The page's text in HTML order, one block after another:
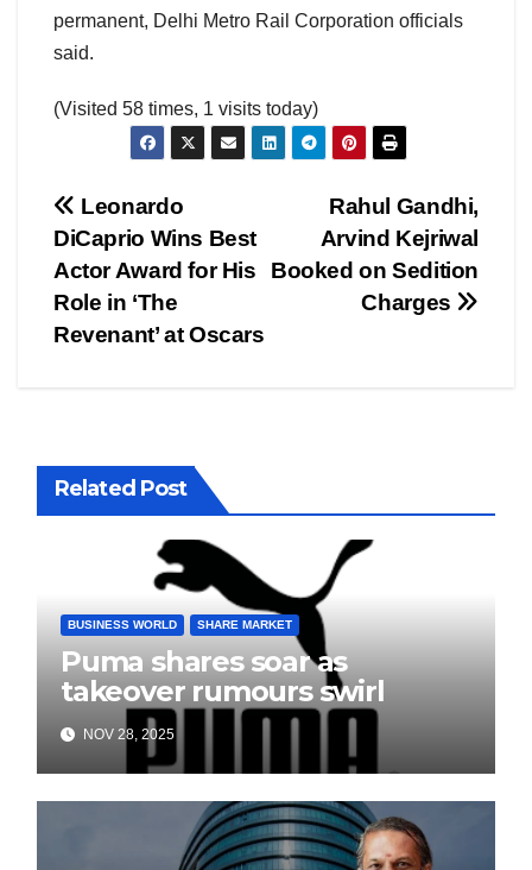
permanent, Delhi Metro Rail Corporation officials
said.
(Visited 58 times, 1 visits today)
Post
navigation
Rahul Gandhi,
Arvind Kejriwal
Booked on Sedition
Charges
Leonardo
DiCaprio Wins Best
Actor Award for His
Role in ‘The
Revenant’ at Oscars
Related Post
BUSINESS WORLD SHARE MARKET
Puma shares soar as
takeover rumours swirl
NOV 28, 2025